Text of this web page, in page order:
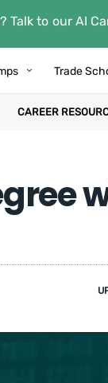
to our AI
Trade
CAREER